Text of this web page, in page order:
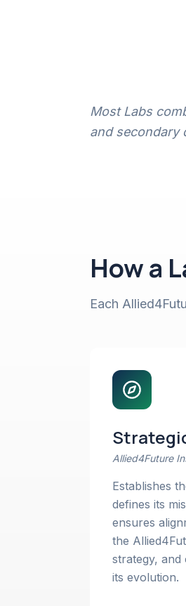
Most Labs
and secondary
How a
Each
Allied4Future
Establishes
defines its
ensures
the
strategy, and
its evolution.